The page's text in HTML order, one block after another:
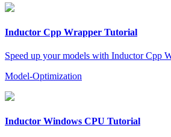
Inductor Cpp Wrapper Tutorial
Speed up your models with Inductor Cpp
Model-Optimization
Inductor Windows CPU Tutorial